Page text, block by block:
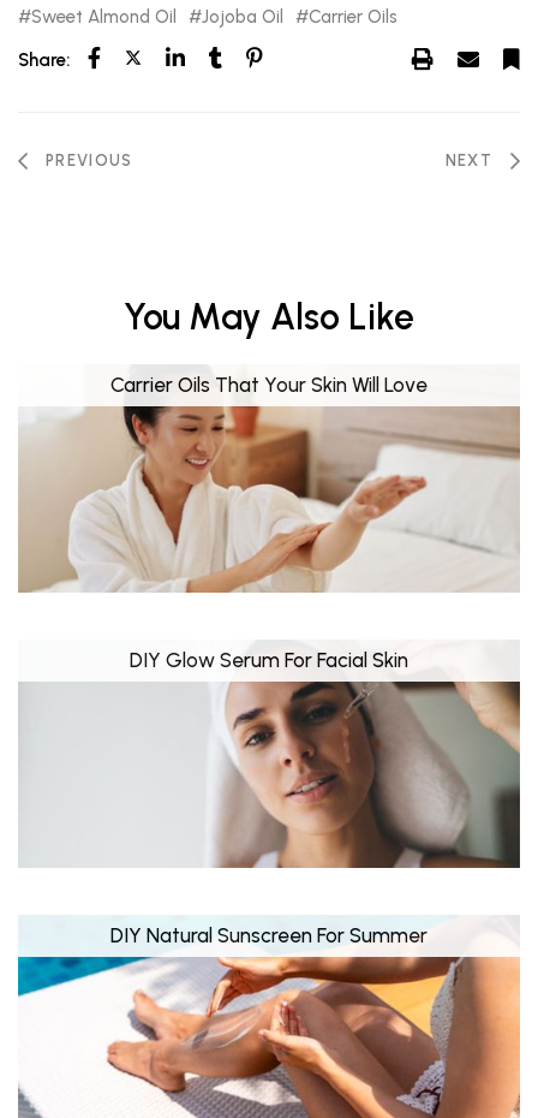
Sweet Almond Oil
Jojoba Oil
Carrier Oils
Share:
PREVIOUS NEXT
You May Also Like
Carrier Oils That Your Skin Will Love
DIY Glow Serum For Facial Skin
DIY Natural Sunscreen For Summer